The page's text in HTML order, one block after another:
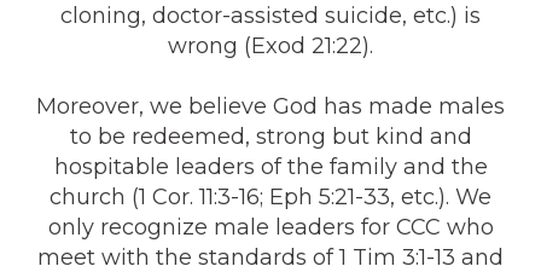
cloning, doctor-assisted suicide, etc.) is
wrong (Exod 21:22).
Moreover, we believe God has made males
to be redeemed, strong but kind and
hospitable leaders of the family and the
church (1 Cor. 11:3-16; Eph 5:21-33, etc.). We
only recognize male leaders for CCC who
meet with the standards of 1 Tim 3:1-13 and